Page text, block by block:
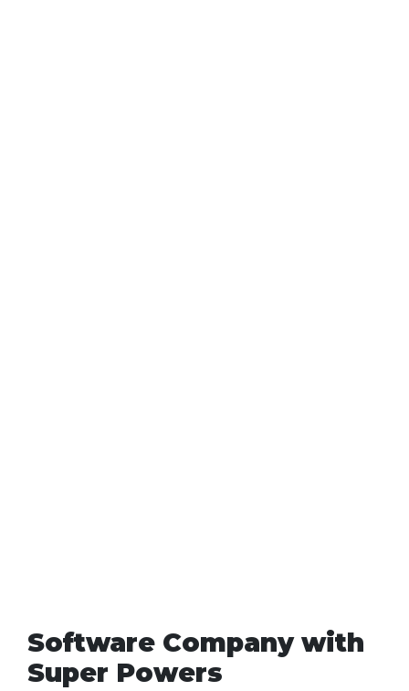
Software Company with
Super Powers